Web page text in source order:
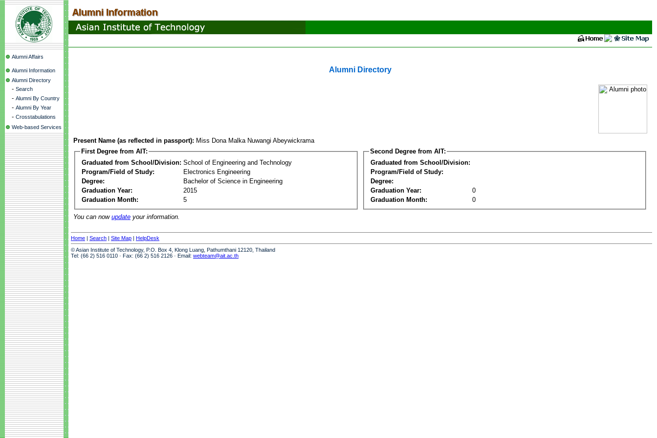
Alumni Affairs
Alumni Information
Alumni Directory
- Search
- Alumni By Country
- Alumni By Year
- Crosstabulations
Web-based Services
Alumni Directory
Present Name (as reflected in passport): Miss Dona Malka Nuwangi Abeywickrama
First Degree from AIT:
Graduated from School/Division: School of Engineering and Technology
Program/Field of Study:
Electronics Engineering
Degree:
Bachelor of Science in Engineering
Graduation Year:
2015
Graduation Month:
5
Second Degree from AIT:
Graduated from School/Division:
Program/Field of Study:
Degree:
Graduation Year:
0
Graduation Month:
0
You can now update your information.
Home | Search | Site Map | HelpDesk
© Asian Institute of Technology, P.O. Box 4, Klong Luang, Pathumthani 12120, Thailand
Tel: (66 2) 516 0110 · Fax: (66 2) 516 2126 · Email: webteam@ait.ac.th